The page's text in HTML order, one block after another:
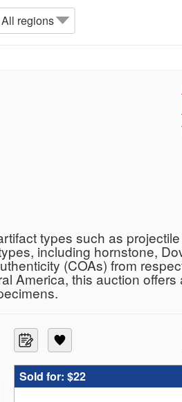
All regions
types such as
including hornstone,
(COAs) from
America, this auction
Sold for: $22